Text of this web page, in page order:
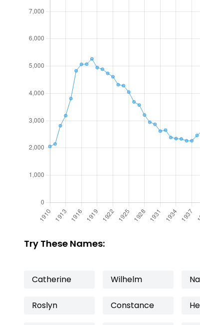
Try These Names:
Catherine Wilhelm
Roslyn Constance